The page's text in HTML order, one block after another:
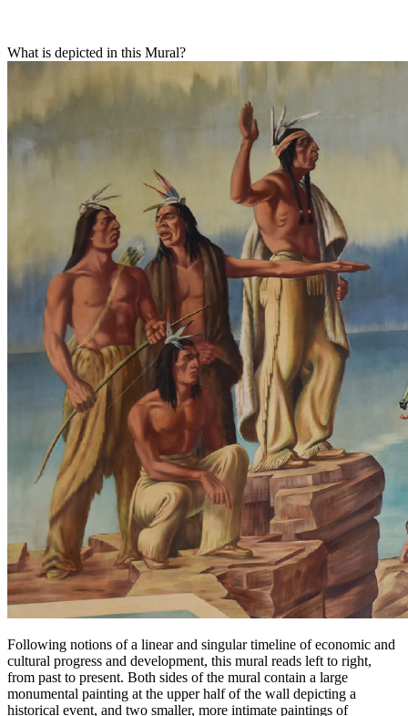
What is depicted in this Mural?
Following notions of a linear and singular timeline of economic and
cultural progress and development, this mural reads left to right,
from past to present. Both sides of the mural contain a large
monumental painting at the upper half of the wall depicting a
historical event, and two smaller, more intimate paintings of